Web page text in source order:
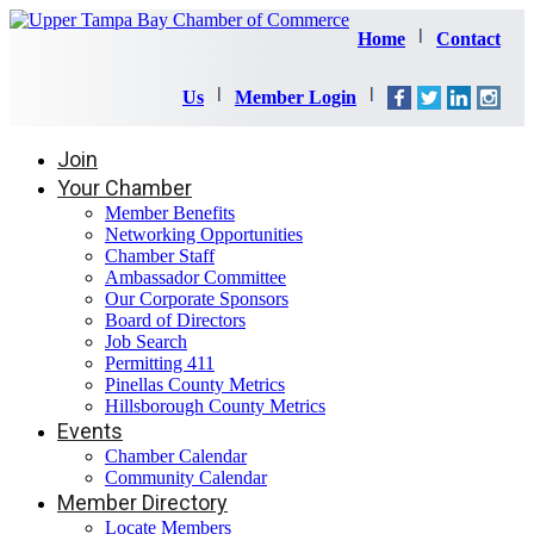
Home Contact
Us Member Login
Join
Your Chamber
Member Benefits
Networking Opportunities
Chamber Staff
Ambassador Committee
Our Corporate Sponsors
Board of Directors
Job Search
Permitting 411
Pinellas County Metrics
Hillsborough County Metrics
Events
Chamber Calendar
Community Calendar
Member Directory
Locate Members